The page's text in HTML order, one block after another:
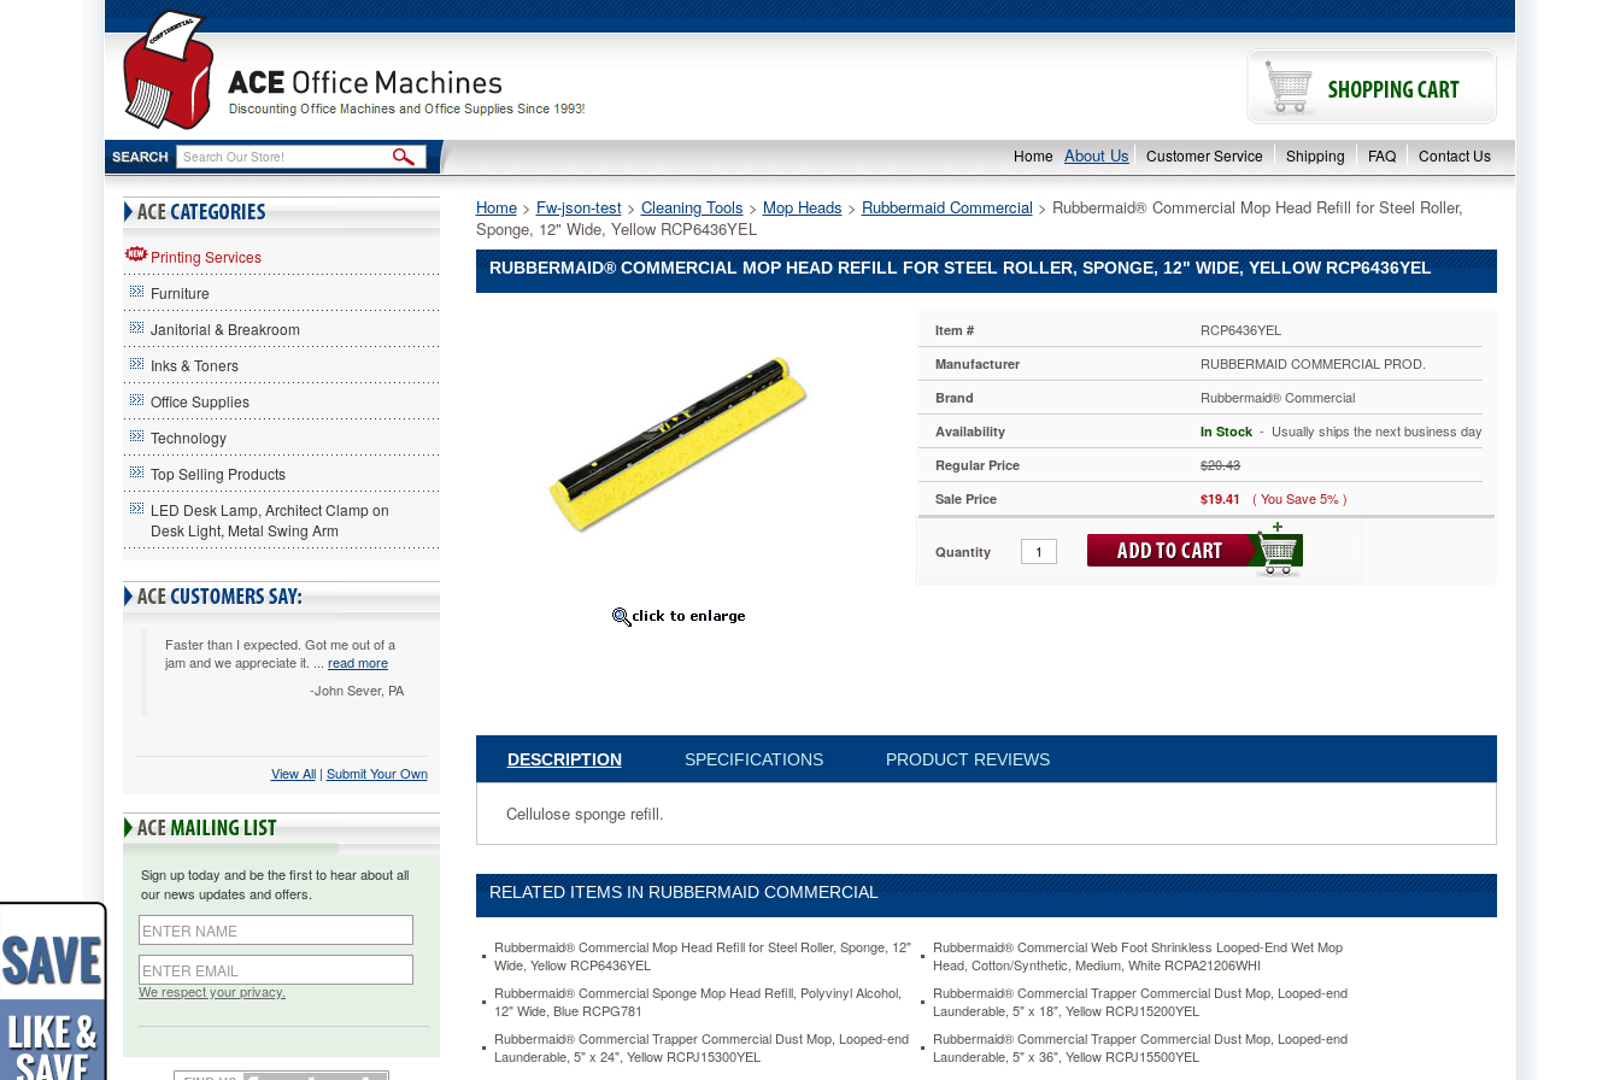
Home About Us Customer Service Shipping FAQ Contact Us
Printing Services
Furniture
Janitorial & Breakroom
Inks & Toners
Office Supplies
Technology
Top Selling Products
LED Desk Lamp, Architect Clamp on
Desk Light, Metal Swing Arm
Faster than I expected. Got me out of a
jam and we appreciate it. ... read more
-John Sever, PA
View All | Submit Your Own
Sign up today and be the first to hear about all
our news updates and offers.
We respect your privacy.
Home > Fw-json-test > Cleaning Tools > Mop Heads > Rubbermaid Commercial > Rubbermaid® Commercial Mop Head Refill for Steel Roller,
Sponge, 12" Wide, Yellow RCP6436YEL
RUBBERMAID® COMMERCIAL MOP HEAD REFILL FOR STEEL ROLLER, SPONGE, 12" WIDE, YELLOW RCP6436YEL
refill.
https://www.aceofficemachines.comrubbermaid-
commercial-
head-
refill-
steel-
roller-
12-
wide-
yellow-
rcp6436yel.html
19.41USDIn
stock
Item # RCP6436YEL
Manufacturer RUBBERMAID COMMERCIAL PROD.
Brand Rubbermaid® Commercial
Availability In Stock - Usually ships the next business day
Regular Price $20.43
Sale Price $19.41 ( You Save 5% )
Quantity
DESCRIPTION SPECIFICATIONS PRODUCT REVIEWS
Cellulose sponge refill.
RELATED ITEMS IN RUBBERMAID COMMERCIAL
Rubbermaid® Commercial Mop Head Refill for Steel Roller, Sponge, 12"
Wide, Yellow RCP6436YEL
Rubbermaid® Commercial Web Foot Shrinkless Looped-End Wet Mop
Head, Cotton/Synthetic, Medium, White RCPA21206WHI
Rubbermaid® Commercial Sponge Mop Head Refill, Polyvinyl Alcohol,
12" Wide, Blue RCPG781
Rubbermaid® Commercial Trapper Commercial Dust Mop, Looped-end
Launderable, 5" x 18", Yellow RCPJ15200YEL
Rubbermaid® Commercial Trapper Commercial Dust Mop, Looped-end
Launderable, 5" x 24", Yellow RCPJ15300YEL
Rubbermaid® Commercial Trapper Commercial Dust Mop, Looped-end
Launderable, 5" x 36", Yellow RCPJ15500YEL